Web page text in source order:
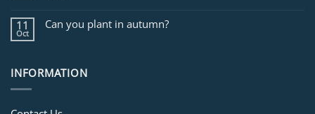
11
Oct
Can you plant in autumn?
INFORMATION